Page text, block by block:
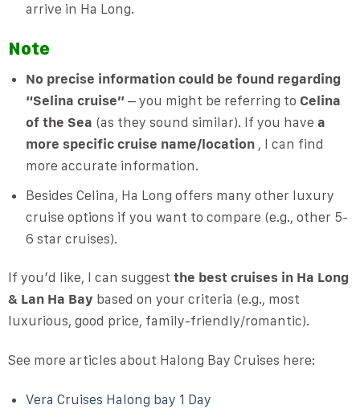
arrive in Ha Long.
Note
No precise information could be found regarding
“Selina cruise”– you might be referring to Celina
of the Sea (as they sound similar). If you have a
more specific cruise name/location, I can find
more accurate information.
Besides Celina, Ha Long offers many other luxury
cruise options if you want to compare (e.g., other 5-
6 star cruises).
If you’d like, I can suggest the best cruises in Ha Long
& Lan Ha Bay based on your criteria (e.g., most
luxurious, good price, family-friendly/romantic).
See more articles about Halong Bay Cruises here:
Vera Cruises Halong bay 1 Day